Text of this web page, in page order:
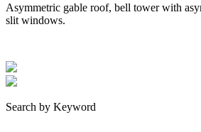
Asymmetric gable roof, bell tower with
slit windows.
Search by Keyword